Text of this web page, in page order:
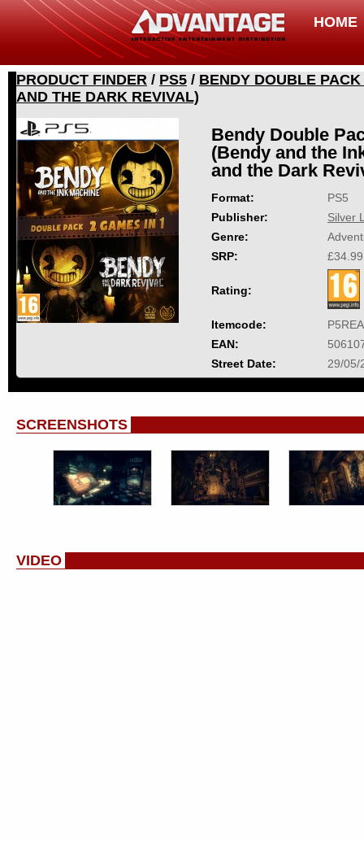
HOME
PRODUCT FINDER / PS5 / BENDY DOUBLE
AND THE DARK REVIVAL)
Bendy Double
(Bendy and the
and the Dark
Format:
PS5
Publisher:
Silver
Genre:
SRP:
£34.99
Rating:
Itemcode:
EAN:
Street Date:
29/05/
SCREENSHOTS
VIDEO